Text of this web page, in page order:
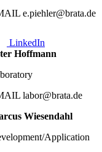
e.piehler@brata.de
LinkedIn
Hoffmann
labor@brata.de
Wiesendahl
Application